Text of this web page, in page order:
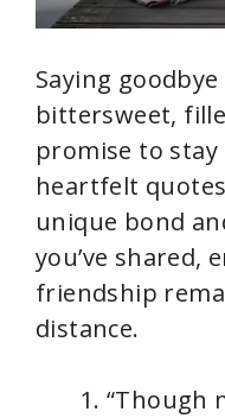
Saying
bittersweet,
promise to stay
heartfelt
unique bond
you’ve shared,
friendship
distance.
“Though